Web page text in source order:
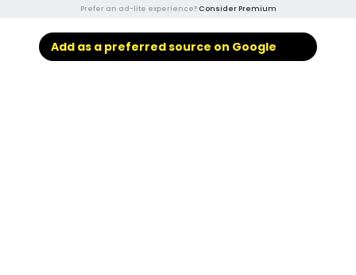
Prefer an ad-lite experience? Consider Premium
Add as a preferred source on Google